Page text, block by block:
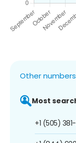
Other
Most
+1 (505)